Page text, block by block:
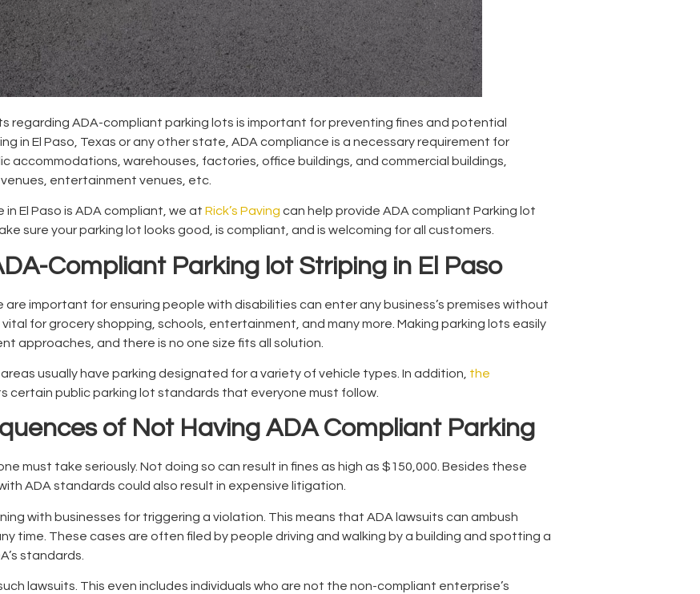
regarding ADA-compliant parking lots is important for preventing fines and potential
in El Paso, Texas or any other state, ADA compliance is a necessary requirement for
accommodations, warehouses, factories, office buildings, and commercial buildings,
entertainment venues, etc.
El Paso is ADA compliant, we at Rick’s Paving can help provide ADA compliant Parking lot
sure your parking lot looks good, is compliant, and is welcoming for all customers.
Compliant Parking lot Striping in El Paso
important for ensuring people with disabilities can enter any business’s premises without
vital for grocery shopping, schools, entertainment, and many more. Making parking lots easily
approaches, and there is no one size fits all solution.
usually have parking designated for a variety of vehicle types. In addition, the
certain public parking lot standards that everyone must follow.
of Not Having ADA Compliant Parking
must take seriously. Not doing so can result in fines as high as $150,000. Besides these
ADA standards could also result in expensive litigation.
with businesses for triggering a violation. This means that ADA lawsuits can ambush
time. These cases are often filed by people driving and walking by a building and spotting a
standards.
lawsuits. This even includes individuals who are not the non-compliant enterprise’s